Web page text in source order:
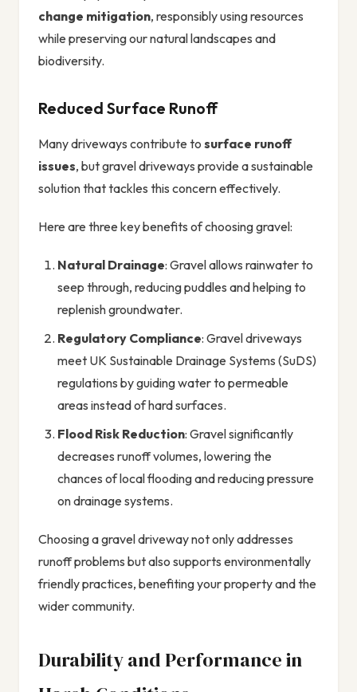
change mitigation, responsibly using resources
while preserving our natural landscapes and
biodiversity.
Reduced Surface Runoff
Many driveways contribute to surface runoff
issues, but gravel driveways provide a sustainable
solution that tackles this concern effectively.
Here are three key benefits of choosing gravel:
Natural Drainage: Gravel allows rainwater to
seep through, reducing puddles and helping to
replenish groundwater.
Regulatory Compliance: Gravel driveways
meet UK Sustainable Drainage Systems (SuDS)
regulations by guiding water to permeable
areas instead of hard surfaces.
Flood Risk Reduction: Gravel significantly
decreases runoff volumes, lowering the
chances of local flooding and reducing pressure
on drainage systems.
Choosing a gravel driveway not only addresses
runoff problems but also supports environmentally
friendly practices, benefiting your property and the
wider community.
Durability and Performance in